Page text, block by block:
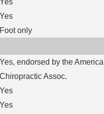
Yes
Foot only
Yes, endorsed by the
Chiropractic Assoc.
Yes
Yes